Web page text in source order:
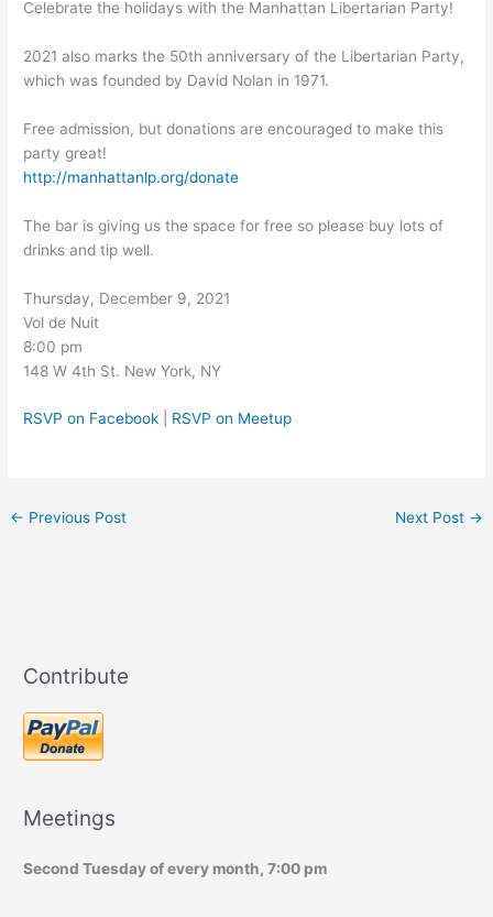
Celebrate the holidays with the Manhattan Libertarian Party!
2021 also marks the 50th anniversary of the Libertarian Party,
which was founded by David Nolan in 1971.
Free admission, but donations are encouraged to make this
party great!
http://manhattanlp.org/donate
The bar is giving us the space for free so please buy lots of
drinks and tip well.
Thursday, December 9, 2021
Vol de Nuit
8:00 pm
148 W 4th St. New York, NY
RSVP on Facebook RSVP on Meetup
← Previous Post Next Post →
Contribute
Meetings
Second Tuesday of every month, 7:00 pm